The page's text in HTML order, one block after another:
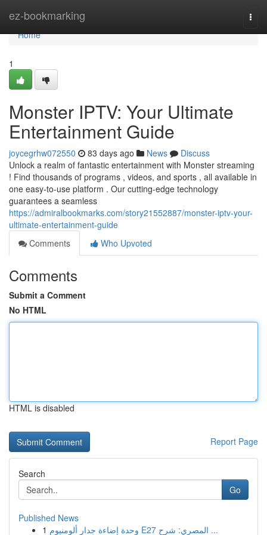
ez-bookmarking
Home
Home
1
Monster IPTV: Your Ultimate
Entertainment Guide
joycegrhw072550 83 days ago News
Discuss
Unlock a realm of fantastic entertainment with Monster streaming
! Find thousands of programs , videos, and sports , all available in
one easy-to-use platform . Our cutting-edge technology
guarantees a seamless
https://admiralbookmarks.com/story21552887/monster-iptv-your-
ultimate-entertainment-guide
Comments
Who Upvoted
Comments
Submit a Comment
No HTML
HTML is disabled
Report Page
Search
Go
Published News
1
وحدة إضاءة جدار ألومنيوم E27 المصري: شرح ...